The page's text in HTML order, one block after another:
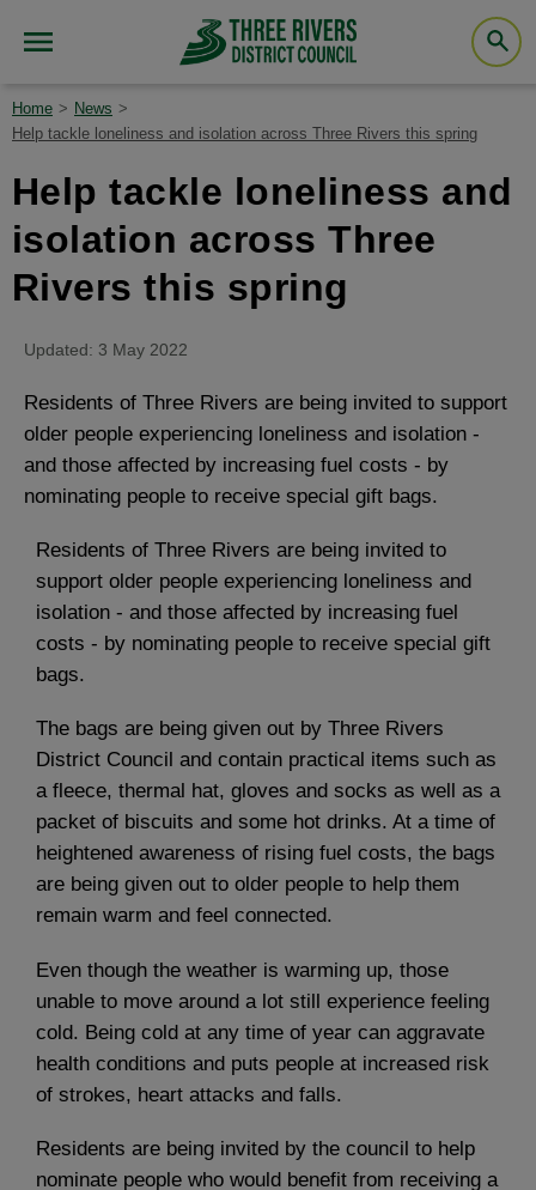
Home
News
Help tackle loneliness and isolation across Three Rivers this spring
Help tackle loneliness and
isolation across Three
Rivers this spring
Updated: 3 May 2022
Residents of Three Rivers are being invited to support
older people experiencing loneliness and isolation -
and those affected by increasing fuel costs - by
nominating people to receive special gift bags.
Residents of Three Rivers are being invited to
support older people experiencing loneliness and
isolation - and those affected by increasing fuel
costs - by nominating people to receive special gift
bags.
The bags are being given out by Three Rivers
District Council and contain practical items such as
a fleece, thermal hat, gloves and socks as well as a
packet of biscuits and some hot drinks. At a time of
heightened awareness of rising fuel costs, the bags
are being given out to older people to help them
remain warm and feel connected.
Even though the weather is warming up, those
unable to move around a lot still experience feeling
cold. Being cold at any time of year can aggravate
health conditions and puts people at increased risk
of strokes, heart attacks and falls.
Residents are being invited by the council to help
nominate people who would benefit from receiving a